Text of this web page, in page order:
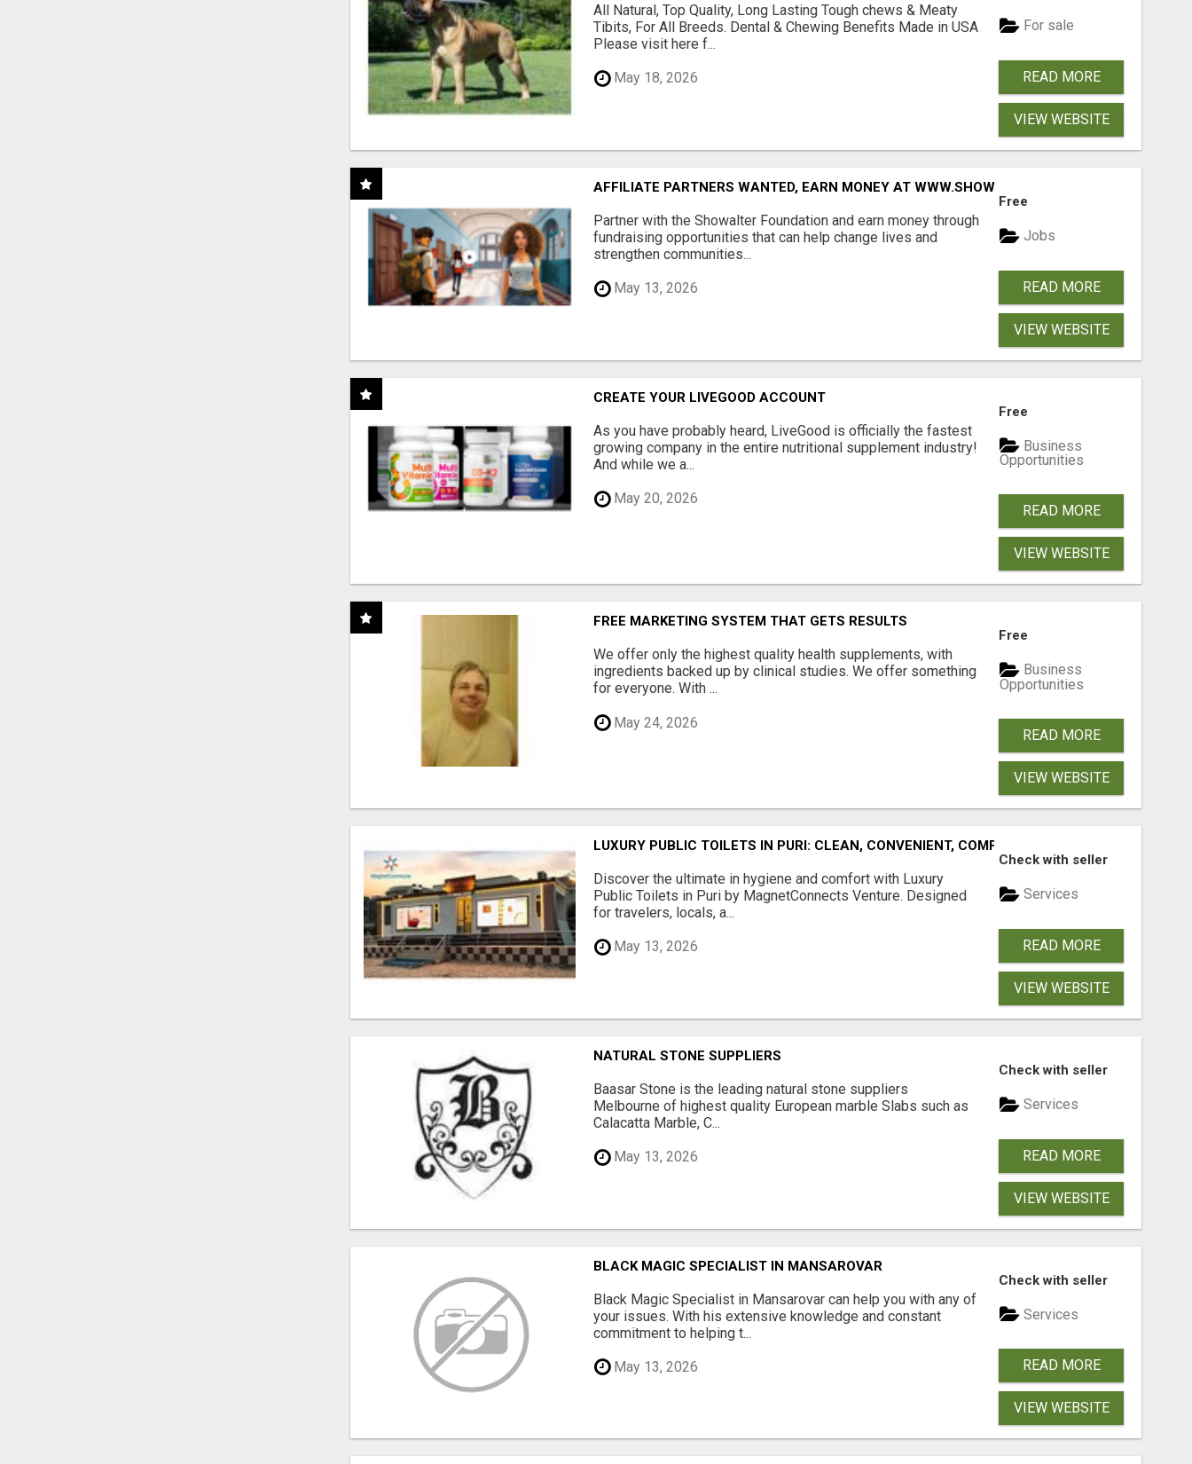
All Natural, Top Quality, Long Lasting Tough chews & Meaty
Tibits, For All Breeds. Dental & Chewing Benefits Made in USA
Please visit here f...
May 18, 2026
For sale
READ MORE
VIEW WEBSITE
AFFILIATE PARTNERS WANTED, EARN MONEY AT WWW.SHOWALTERFOUNDATION.ORG
Partner with the Showalter Foundation and earn money through
fundraising opportunities that can help change lives and
strengthen communities...
May 13, 2026
Free
Jobs
READ MORE
VIEW WEBSITE
CREATE YOUR LIVEGOOD ACCOUNT
As you have probably heard, LiveGood is officially the fastest
growing company in the entire nutritional supplement industry!​
And while we a...
May 20, 2026
Free
Business
Opportunities
READ MORE
VIEW WEBSITE
FREE MARKETING SYSTEM THAT GETS RESULTS
We offer only the highest quality health supplements, with
ingredients backed up by clinical studies. We offer something
for everyone. With ...
May 24, 2026
Free
Business
Opportunities
READ MORE
VIEW WEBSITE
LUXURY PUBLIC TOILETS IN PURI: CLEAN, CONVENIENT, COMFORTABLE
Discover the ultimate in hygiene and comfort with Luxury
Public Toilets in Puri by MagnetConnects Venture. Designed
for travelers, locals, a...
May 13, 2026
Check with seller
Services
READ MORE
VIEW WEBSITE
NATURAL STONE SUPPLIERS
Baasar Stone is the leading natural stone suppliers
Melbourne of highest quality European marble Slabs such as
Calacatta Marble, C...
May 13, 2026
Check with seller
Services
READ MORE
VIEW WEBSITE
BLACK MAGIC SPECIALIST IN MANSAROVAR
Black Magic Specialist in Mansarovar can help you with any of
your issues. With his extensive knowledge and constant
commitment to helping t...
May 13, 2026
Check with seller
Services
READ MORE
VIEW WEBSITE